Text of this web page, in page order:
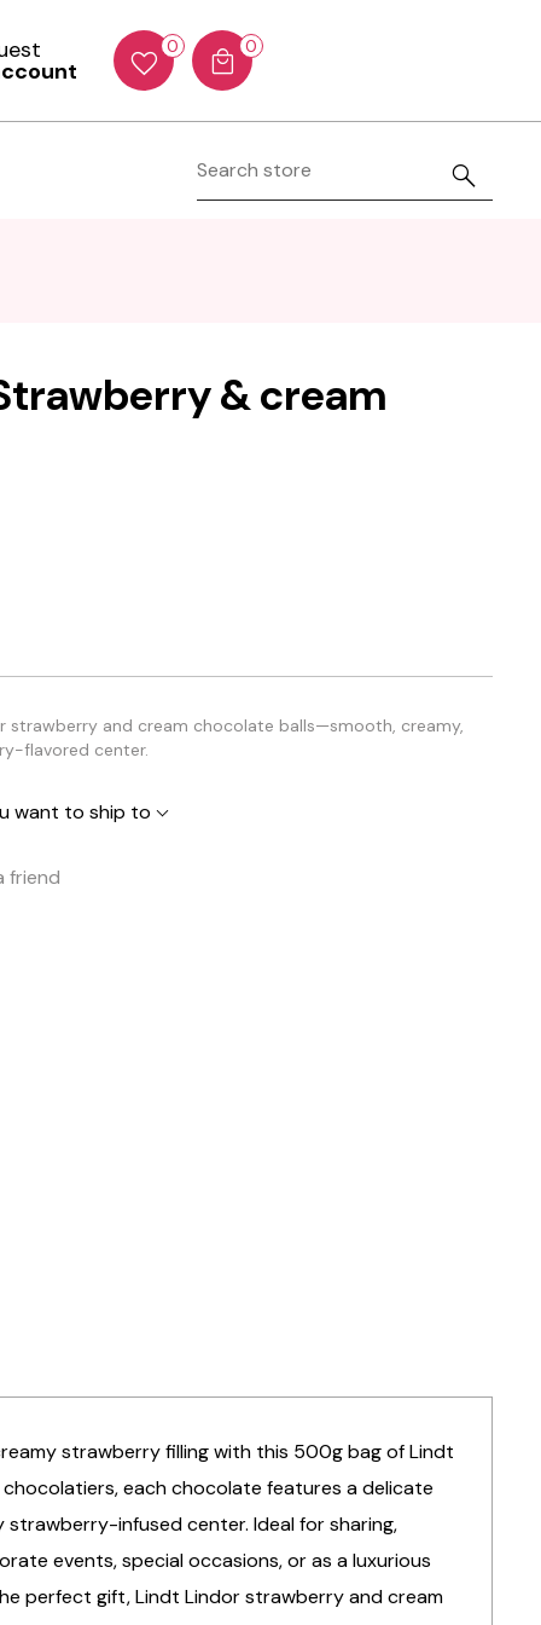
0 0
& cream
strawberry and cream chocolate balls—smooth, creamy,
flavored center.
want to ship to
friend
strawberry filling with this 500g bag of Lindt
each chocolate features a delicate
infused center. Ideal for sharing,
events, special occasions, or as a luxurious
perfect gift, Lindt Lindor strawberry and cream